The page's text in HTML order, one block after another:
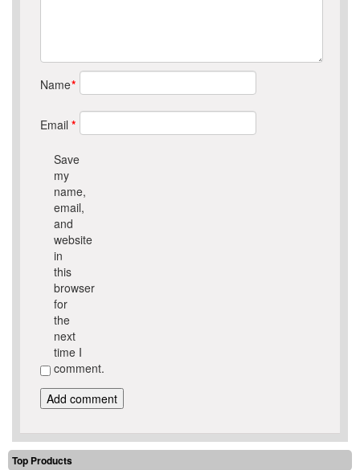
Name*
Email *
Save
my
name,
email,
and
website
in
this
browser
for
the
next
time I
comment.
Top Products